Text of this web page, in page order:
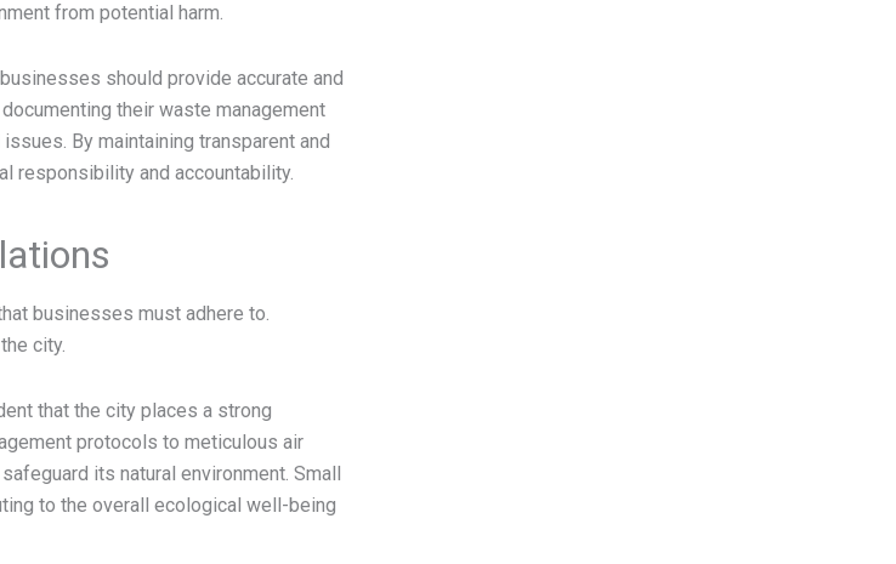
from potential harm.
should provide accurate and
their waste management
By maintaining transparent and
responsibility and accountability.
businesses must adhere to.
city.
that the city places a strong
protocols to meticulous air
its natural environment. Small
to the overall ecological well-being